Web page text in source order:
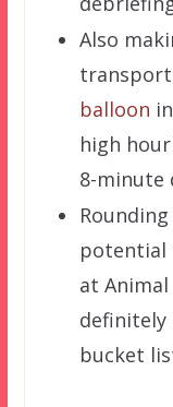
Also
balloon
high
8-minute
potential
at
definitely
bucket